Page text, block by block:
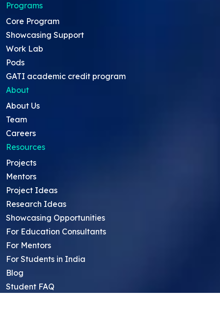
Programs
Core Program
Showcasing Support
Work Lab
Pods
GATI academic credit program
About
About Us
Team
Careers
Resources
Projects
Mentors
Project Ideas
Research Ideas
Showcasing Opportunities
For Education Consultants
For Mentors
For Students in India
Blog
Student FAQ